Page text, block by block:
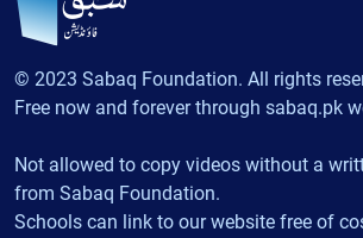
© 2023 Sabaq Foundation. All rights
Free now and forever through sabaq.pk
Not allowed to copy videos without a
from Sabaq Foundation.
Schools can link to our website free of